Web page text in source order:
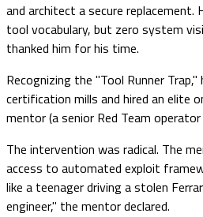
and architect a secure replacement.
tool vocabulary, but zero system
thanked him for his time.
Recognizing the "Tool Runner
certification mills and hired an elite
mentor (a senior Red Team
The intervention was radical. The
access to automated exploit
like a teenager driving a stolen
engineer," the mentor declared.